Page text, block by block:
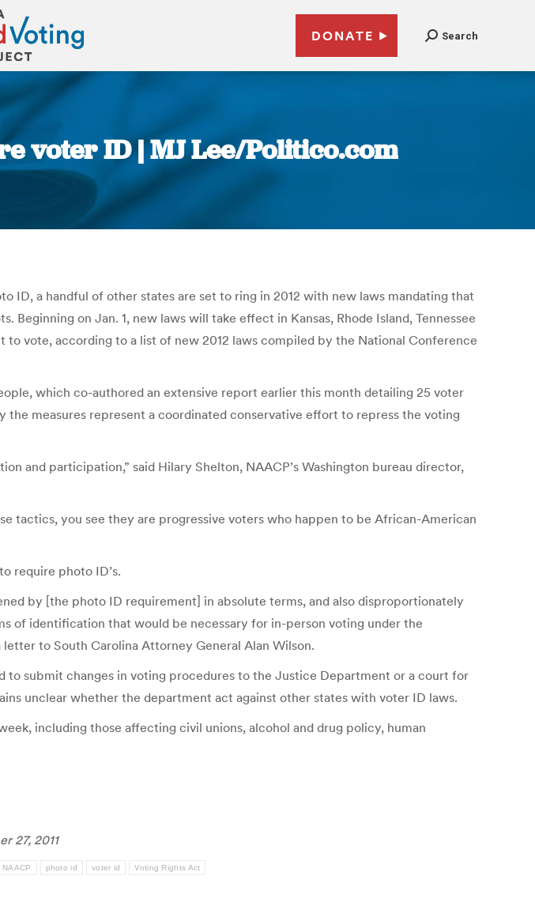
DONATE Search
voter ID | MJ Lee/Politico.com
You are here:
ID, a handful of other states are set to ring in 2012 with new laws mandating that
on Jan. 1, new laws will take effect in Kansas, Rhode Island, Tennessee
vote, according to a list of new 2012 laws compiled by the National Conference
which co-authored an extensive report earlier this month detailing 25 voter
measures represent a coordinated conservative effort to repress the voting
and participation,” said Hilary Shelton, NAACP’s Washington bureau director,
tactics, you see they are progressive voters who happen to be African-American
require photo ID’s.
by [the photo ID requirement] in absolute terms, and also disproportionately
of identification that would be necessary for in-­person voting under the
to South Carolina Attorney General Alan Wilson.
submit changes in voting procedures to the Justice Department or a court for
unclear whether the department act against other states with voter ID laws.
including those affecting civil unions, alcohol and drug policy, human
27, 2011
NAACP photo id voter id Voting Rights Act